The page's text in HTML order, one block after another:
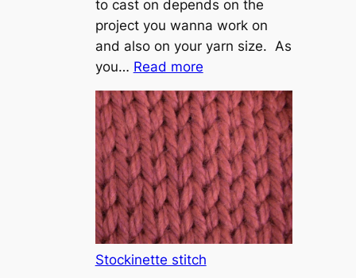
to cast on depends on the
project you wanna work on
and also on your yarn size. As
you… Read more:
T
u
t
o
r
i
a
l
Stockinette stitch